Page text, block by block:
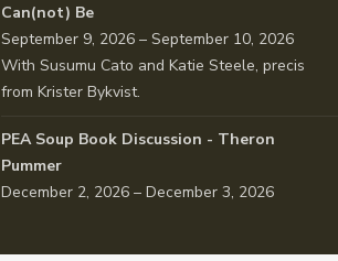
Can(not) Be
September 9, 2026 – September 10, 2026
With Susumu Cato and Katie Steele, precis
from Krister Bykvist.
PEA Soup Book Discussion - Theron
Pummer
December 2, 2026 – December 3, 2026